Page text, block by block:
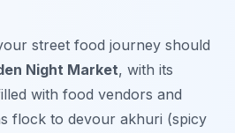
street food journey should
Night Market, with its
with food vendors and
flock to devour akhuri (spicy